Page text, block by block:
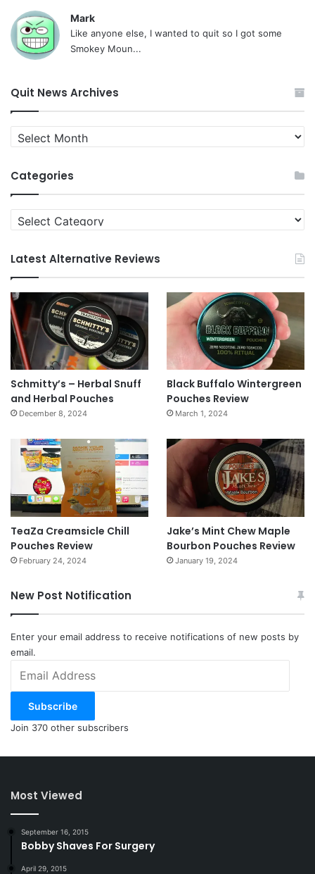
Mark
Like anyone else, I wanted to quit so I got some
Smokey Moun...
Quit News Archives
Quit
News
Categories
Categories
Latest Alternative Reviews
Schmitty’s – Herbal Snuff
and Herbal Pouches
December 8, 2024
Black Buffalo Wintergreen
Pouches Review
March 1, 2024
TeaZa Creamsicle Chill
Pouches Review
February 24, 2024
Jake’s Mint Chew Maple
Bourbon Pouches Review
January 19, 2024
New Post Notification
Enter your email address to receive notifications of new posts by
email.
Address
Subscribe
Join 370 other subscribers
Most Viewed
September 16, 2015
Bobby Shaves For Surgery
April 29, 2015